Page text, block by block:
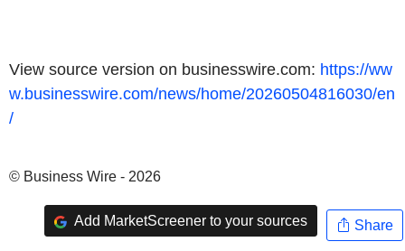
View source version on businesswire.com: https://ww
w.businesswire.com/news/home/20260504816030/en
/
© Business Wire - 2026
Add MarketScreener to your sources Share